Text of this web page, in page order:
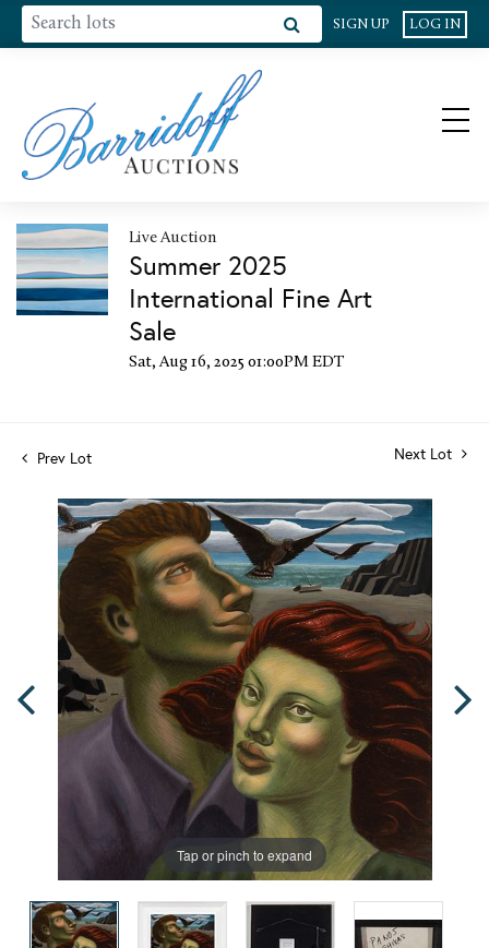
SIGN UP LOG IN
Live Auction
Summer 2025
International Fine Art
Sale
Sat, Aug 16, 2025 01:00PM EDT
Prev Lot Next Lot
Tap or pinch to expand